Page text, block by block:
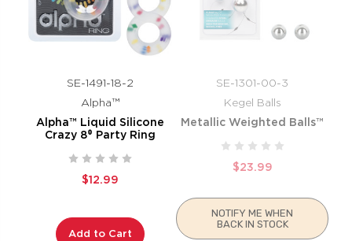
SE-1491-18-2
Alpha™
Alpha™ Liquid Silicone
Crazy 8® Party Ring
$12.99
Add to Cart
SE-1301-00-3
Kegel Balls
Metallic Weighted Balls™
$23.99
NOTIFY ME WHEN
BACK IN STOCK